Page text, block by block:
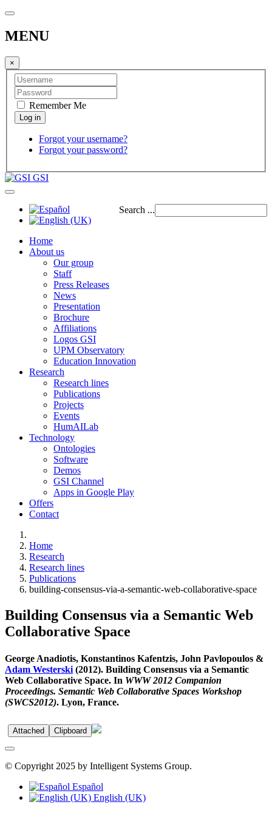
MENU
×
Remember Me
Forgot your username?
Forgot your password?
GSI
Search ...
Home
About us
Our group
Staff
Press Releases
News
Presentation
Brochure
Affiliations
Logos GSI
UPM Observatory
Education Innovation
Research
Research lines
Publications
Projects
Events
HumAILab
Technology
Ontologies
Software
Demos
GSI Channel
Apps in Google Play
Offers
Contact
Home
Research
Research lines
Publications
building-consensus-via-a-semantic-web-collaborative-space
Building Consensus via a Semantic Web
Collaborative Space
George Anadiotis, Konstantinos Kafentzis, John Pavlopoulos &
Adam Westerski (2012). Building Consensus via a Semantic
Web Collaborative Space. In WWW 2012 Companion
Proceedings. Semantic Web Collaborative Spaces Workshop
(SWCS2012). Lyon, France.
Attached Clipboard
© Copyright 2025 by Intelligent Systems Group.
Español
English (UK)